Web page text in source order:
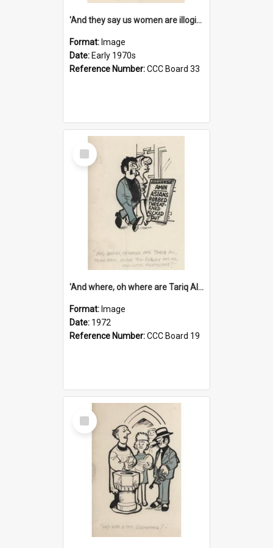
'And they say us women are illogical!'
Format: Image
Date: Early 1970s
Reference Number:CCC Board 33
Select
Item
'And where, oh where are Tariq Ali, Peter Hain, Uncle Tom Cobley and all our little protesters!'
Format: Image
Date: 1972
Reference Number:CCC Board 19
Select
Item